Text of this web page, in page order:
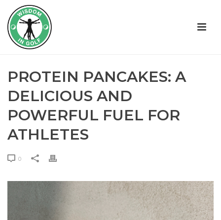
PROTEIN PANCAKES: A
DELICIOUS AND
POWERFUL FUEL FOR
ATHLETES
0